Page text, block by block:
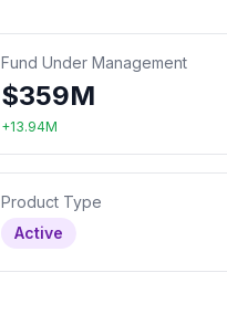
Fund Under Management
$359M
+13.94M
Product Type
Active